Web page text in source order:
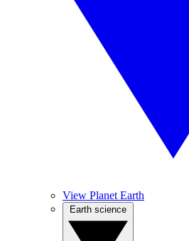
View Planet Earth